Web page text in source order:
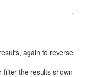
again to reverse
filter the results shown